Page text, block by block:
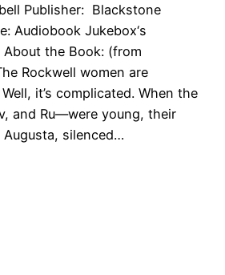
Publisher: Blackstone
Audiobook Jukebox‘s
the Book: (from
Rockwell women are
it’s complicated. When the
and Ru—were young, their
silenced…